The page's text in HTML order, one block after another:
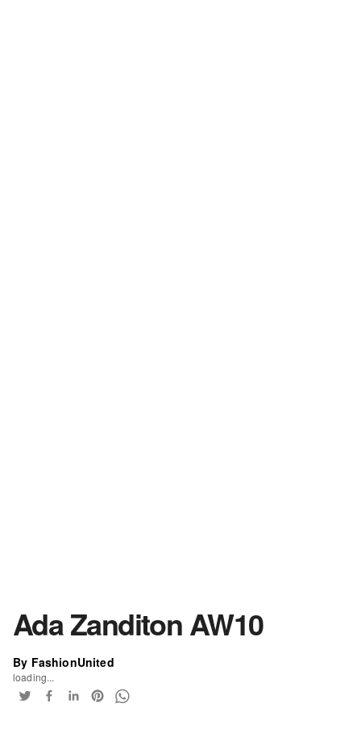
Ada Zanditon AW10
By FashionUnited
loading...